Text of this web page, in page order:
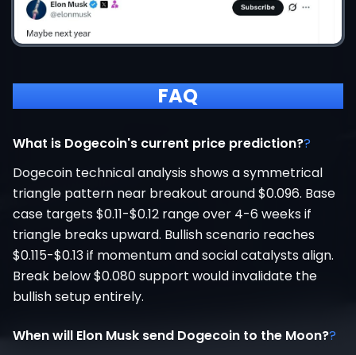
FAQ
What is Dogecoin's current price prediction??
Dogecoin technical analysis shows a symmetrical
triangle pattern near breakout around $0.096. Base
case targets $0.11-$0.12 range over 4-6 weeks if
triangle breaks upward. Bullish scenario reaches
$0.115-$0.13 if momentum and social catalysts align.
Break below $0.080 support would invalidate the
bullish setup entirely.
When will Elon Musk send Dogecoin to the Moon??